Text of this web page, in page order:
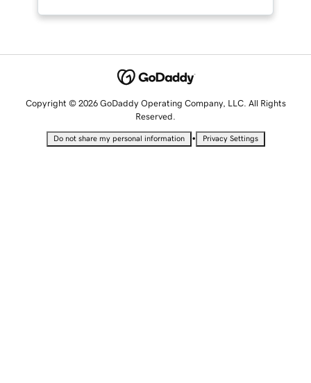
Copyright © 2026 GoDaddy Operating Company, LLC. All Rights
Reserved.
Do not share my personal information • Privacy Settings